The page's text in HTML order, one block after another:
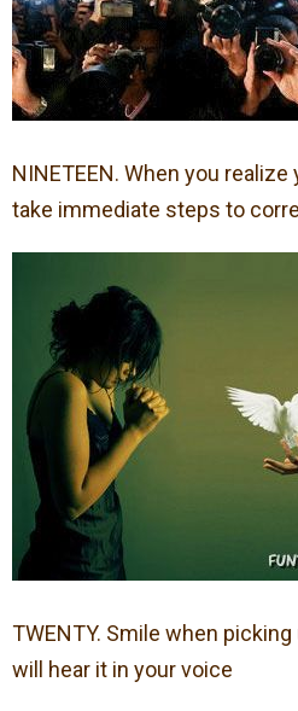
NINETEEN. When you realize
take immediate steps to
TWENTY. Smile when
will hear it in your voice